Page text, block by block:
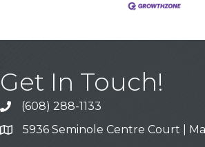
Get In Touch!
Call
(608) 288-1133
Address & Map
5936 Seminole Centre Court |